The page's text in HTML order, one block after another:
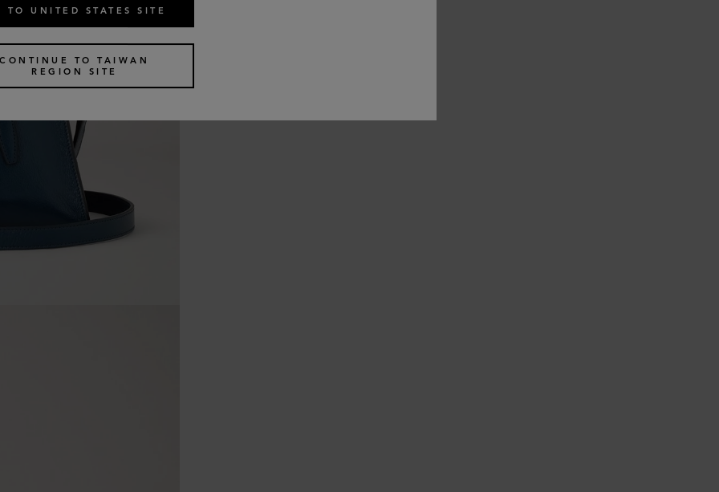
TO UNITED STATES SITE
CONTINUE TO TAIWAN
REGION SITE